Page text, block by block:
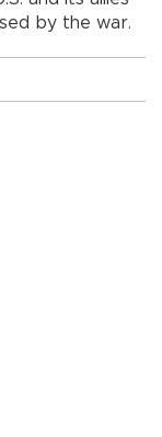
by the war.